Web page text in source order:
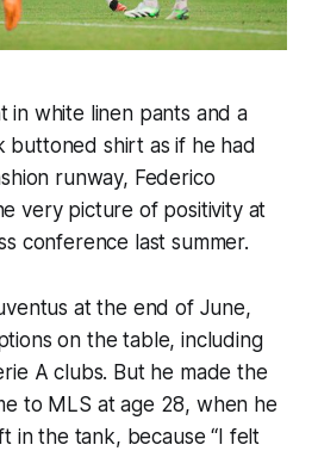
in white linen pants and a
buttoned shirt as if he had
runway, Federico
very picture of positivity at
conference last summer.
at the end of June,
on the table, including
A clubs. But he made the
to MLS at age 28, when he
in the tank, because “I felt